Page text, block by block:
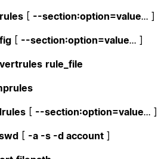
[ --section:option=value... ]
[ --section:option=value... ]
rule_file
[ --section:option=value...
[ -a -s -d account ]